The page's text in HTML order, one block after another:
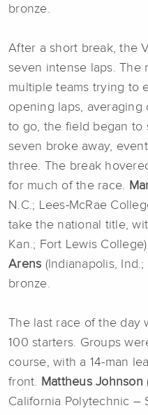
bronze.
After a short break, the
seven intense laps. The
multiple teams trying to
opening laps,
to go, the field began to
seven broke away,
three. The break
for much of the race.
N.C.; Lees-McRae
take the national title,
Kan.; Fort Lewis
Arens (Indianapolis,
bronze.
The last race of the day
100 starters. Groups
course, with a 14-man
front. Mattheus Johnson
California Polytechnic –